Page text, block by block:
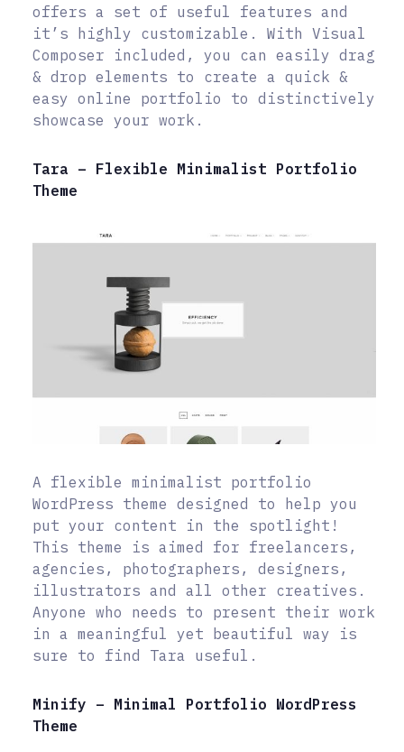
offers a set of useful features and
it’s highly customizable. With Visual
Composer included, you can easily drag
& drop elements to create a quick &
easy online portfolio to distinctively
showcase your work.
Tara – Flexible Minimalist Portfolio
Theme
A flexible minimalist portfolio
WordPress theme designed to help you
put your content in the spotlight!
This theme is aimed for freelancers,
agencies, photographers, designers,
illustrators and all other creatives.
Anyone who needs to present their work
in a meaningful yet beautiful way is
sure to find Tara useful.
Minify – Minimal Portfolio WordPress
Theme